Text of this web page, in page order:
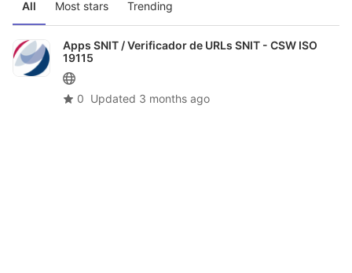
All Most stars Trending
Apps SNIT /Verificador de URLs SNIT - CSW ISO
19115
0 Updated 3 months ago